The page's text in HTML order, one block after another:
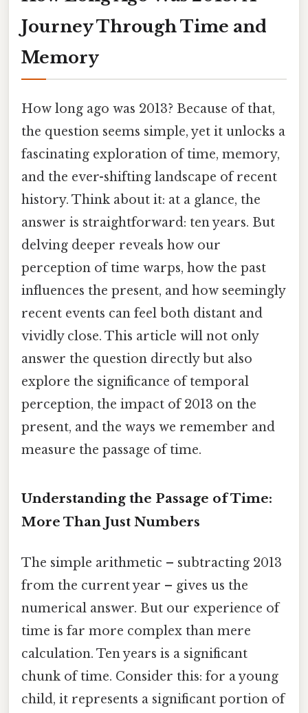
Journey Through Time and
Memory
How long ago was 2013? Because of that,
the question seems simple, yet it unlocks a
fascinating exploration of time, memory,
and the ever-shifting landscape of recent
history. Think about it: at a glance, the
answer is straightforward: ten years. But
delving deeper reveals how our
perception of time warps, how the past
influences the present, and how seemingly
recent events can feel both distant and
vividly close. This article will not only
answer the question directly but also
explore the significance of temporal
perception, the impact of 2013 on the
present, and the ways we remember and
measure the passage of time.
Understanding the Passage of Time:
More Than Just Numbers
The simple arithmetic – subtracting 2013
from the current year – gives us the
numerical answer. But our experience of
time is far more complex than mere
calculation. Ten years is a significant
chunk of time. Consider this: for a young
child, it represents a significant portion of